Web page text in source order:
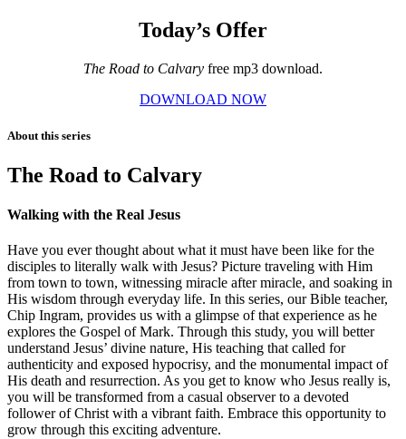
Today’s Offer
The Road to Calvary free mp3 download.
DOWNLOAD NOW
About this series
The Road to Calvary
Walking with the Real Jesus
Have you ever thought about what it must have been like for the
disciples to literally walk with Jesus? Picture traveling with Him
from town to town, witnessing miracle after miracle, and soaking in
His wisdom through everyday life. In this series, our Bible teacher,
Chip Ingram, provides us with a glimpse of that experience as he
explores the Gospel of Mark. Through this study, you will better
understand Jesus’ divine nature, His teaching that called for
authenticity and exposed hypocrisy, and the monumental impact of
His death and resurrection. As you get to know who Jesus really is,
you will be transformed from a casual observer to a devoted
follower of Christ with a vibrant faith. Embrace this opportunity to
grow through this exciting adventure.